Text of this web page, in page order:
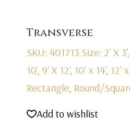
Transverse
SKU: 401713 Size: 2' X
10', 9' X 12', 10' x 14', 12'
Rectangle, Round/
Add to wishlist